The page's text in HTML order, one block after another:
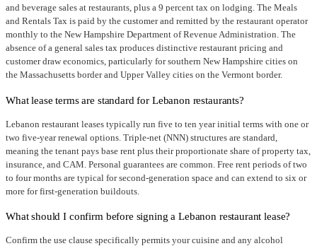
and beverage sales at restaurants, plus a 9 percent tax on lodging. The Meals
and Rentals Tax is paid by the customer and remitted by the restaurant operator
monthly to the New Hampshire Department of Revenue Administration. The
absence of a general sales tax produces distinctive restaurant pricing and
customer draw economics, particularly for southern New Hampshire cities on
the Massachusetts border and Upper Valley cities on the Vermont border.
What lease terms are standard for Lebanon restaurants?
Lebanon restaurant leases typically run five to ten year initial terms with one or
two five-year renewal options. Triple-net (NNN) structures are standard,
meaning the tenant pays base rent plus their proportionate share of property tax,
insurance, and CAM. Personal guarantees are common. Free rent periods of two
to four months are typical for second-generation space and can extend to six or
more for first-generation buildouts.
What should I confirm before signing a Lebanon restaurant lease?
Confirm the use clause specifically permits your cuisine and any alcohol